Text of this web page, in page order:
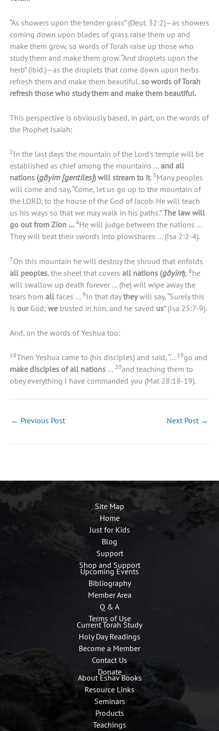
“As showers upon the tender grass” (Deut. 32:2)—as showers
coming down upon blades of grass raise them up and
make them grow, so words of Torah raise up those who
study them and make them grow. “And droplets upon the
herb” (ibid.)—as the droplets that come down upon herbs
refresh them and make them beautiful,so words of Torah
refresh those who study them and make them beautiful.
This perspective is obviously based, in part, on the words of
the Prophet Isaiah:
2In the last days the mountain of the Lord's temple will be
established as chief among the mountains …and all
nations (gôyim [gentiles]) will stream to it. 3Many peoples
will come and say, “Come, let us go up to the mountain of
the LORD, to the house of the God of Jacob. He will teach
us his ways so that we may walk in his paths.”The law will
go out from Zion …4He will judge between the nations …
They will beat their swords into plowshares … (Isa 2:2-4).
7On this mountain he will destroy the shroud that enfolds
all peoples, the sheet that covers all nations (gôyim); 8he
will swallow up death forever … (he) will wipe away the
tears from allfaces … 9In that daytheywill say, “Surely this
is ourGod;wetrusted in him, and he saved us” (Isa 25:7-9).
And, on the words of Yeshua too:
18Then Yeshua came to (his disciples) and said, “… 19go and
make disciples of all nations … 20and teaching them to
obey everything I have commanded you (Mat 28:18-19).
← Previous Post Next Post →
Site Map
Home
Just for Kids
Blog
Support
Shop and Support
Upcoming Events
Bibliography
Member Area
Q & A
Terms of Use
Current Torah Study
Holy Day Readings
Become a Member
Contact Us
Donate
About Eshav Books
Resource Links
Seminars
Products
Teachings